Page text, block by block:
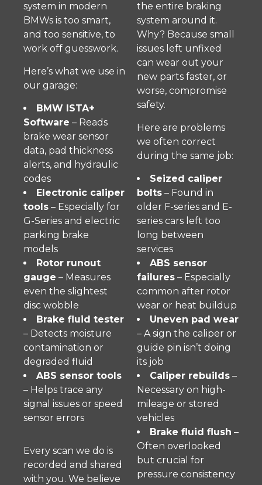
system in modern
BMWs is too smart,
and too sensitive, to
work off guesswork.
Here’s what we use in
our garage:
BMW ISTA+
Software – Reads
brake wear sensor
data, pad thickness
alerts, and hydraulic
codes
Electronic caliper
tools – Especially for
G-Series and electric
parking brake
models
Rotor runout
gauge – Measures
even the slightest
disc wobble
Brake fluid tester
– Detects moisture
contamination or
degraded fluid
ABS sensor tools
– Helps trace any
signal issues or speed
sensor errors
Every scan we do is
recorded and shared
with you. We believe
the entire braking
system around it.
Why? Because small
issues left unfixed
can wear out your
new parts faster, or
worse, compromise
safety.
Here are problems
we often correct
during the same job:
Seized caliper
bolts – Found in
older F-series and E-
series cars left too
long between
services
ABS sensor
failures – Especially
common after rotor
wear or heat buildup
Uneven pad wear
– A sign the caliper or
guide pin isn’t doing
its job
Caliper rebuilds –
Necessary on high-
mileage or stored
vehicles
Brake fluid flush –
Often overlooked
but crucial for
pressure consistency